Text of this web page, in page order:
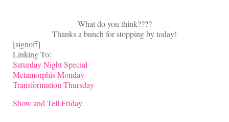
What do you think????
Thanks a bunch for stopping by today!
[signoff]
Linking To:
Saturday Night Special
Metamorphis Monday
Transformation Thursday
Show and Tell Friday